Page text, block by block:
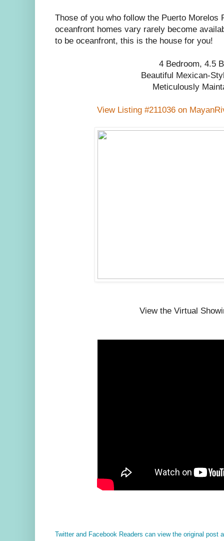
Those of you who follow the Puerto Morelos
oceanfront homes vary rarely become
to be oceanfront, this is the house for you!
4 Bedroom, 4.5
Beautiful Mexican-
Meticulously
View Listing #211036 on
View the Virtual
Twitter and Facebook Readers can view the original post